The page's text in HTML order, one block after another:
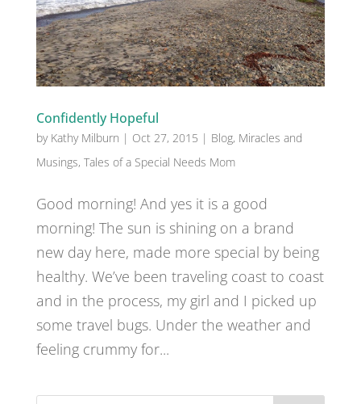
Confidently Hopeful
by Kathy Milburn | Oct 27, 2015 | Blog, Miracles and
Musings, Tales of a Special Needs Mom
Good morning! And yes it is a good
morning! The sun is shining on a brand
new day here, made more special by being
healthy. We’ve been traveling coast to coast
and in the process, my girl and I picked up
some travel bugs. Under the weather and
feeling crummy for...